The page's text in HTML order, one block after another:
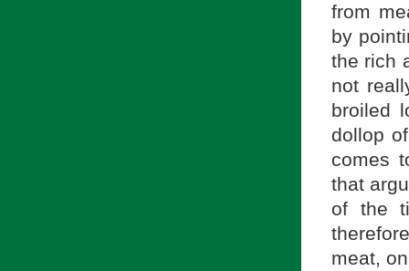
from
by
the rich
not
broiled
dollop
comes
that
of the
meat,